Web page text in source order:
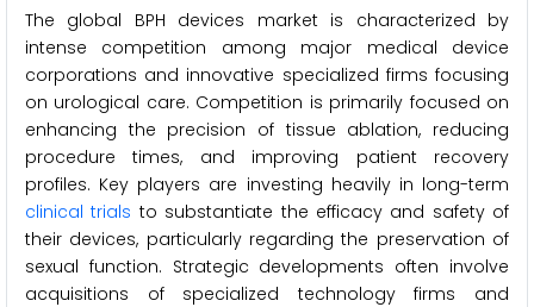
The global BPH devices market is characterized by
intense competition among major medical device
corporations and innovative specialized firms focusing
on urological care. Competition is primarily focused on
enhancing the precision of tissue ablation, reducing
procedure times, and improving patient recovery
profiles. Key players are investing heavily in long-term
clinical trials to substantiate the efficacy and safety of
their devices, particularly regarding the preservation of
sexual function. Strategic developments often involve
acquisitions of specialized technology firms and